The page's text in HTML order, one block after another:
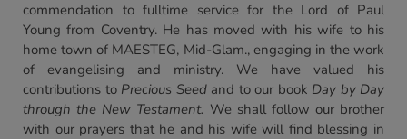
commendation to fulltime service for the Lord of Paul
Young from Coventry. He has moved with his wife to his
home town of MAESTEG, Mid-Glam., engaging in the work
of evangelising and ministry. We have valued his
contributions to Precious Seedand to our book Day by Day
through the New Testament. We shall follow our brother
with our prayers that he and his wife will find blessing in